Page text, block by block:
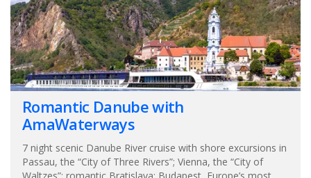
Romantic Danube with
AmaWaterways
7 night scenic Danube River cruise with shore excursions in
Passau, the “City of Three Rivers”; Vienna, the “City of